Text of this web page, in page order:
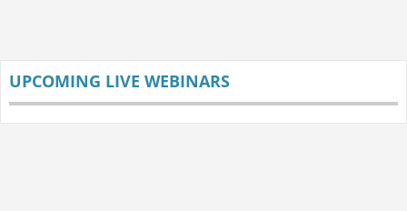
UPCOMING LIVE WEBINARS